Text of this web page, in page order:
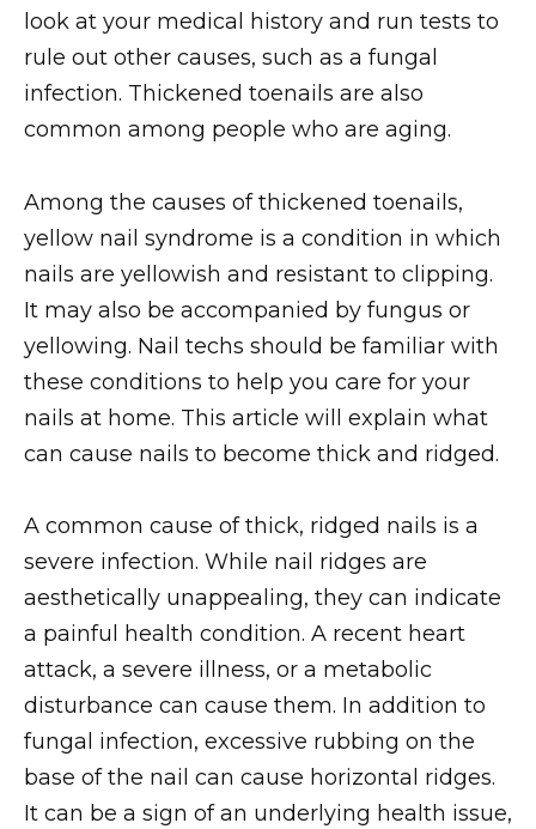
look at your medical history and run tests to
rule out other causes, such as a fungal
infection. Thickened toenails are also
common among people who are aging.
Among the causes of thickened toenails,
yellow nail syndrome is a condition in which
nails are yellowish and resistant to clipping.
It may also be accompanied by fungus or
yellowing. Nail techs should be familiar with
these conditions to help you care for your
nails at home. This article will explain what
can cause nails to become thick and ridged.
A common cause of thick, ridged nails is a
severe infection. While nail ridges are
aesthetically unappealing, they can indicate
a painful health condition. A recent heart
attack, a severe illness, or a metabolic
disturbance can cause them. In addition to
fungal infection, excessive rubbing on the
base of the nail can cause horizontal ridges.
It can be a sign of an underlying health issue,